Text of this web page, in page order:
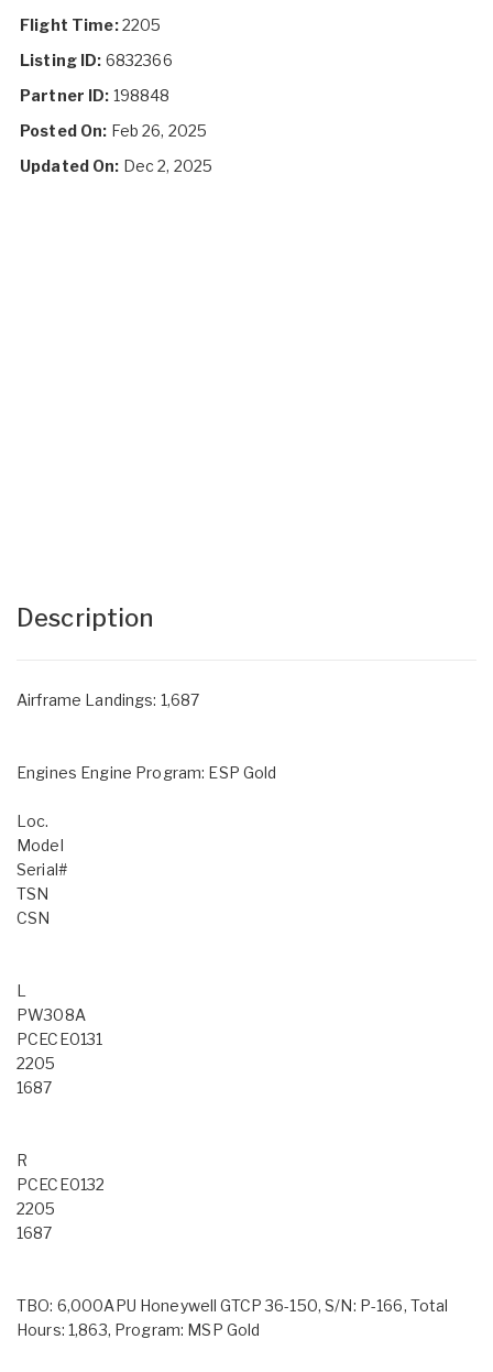
Flight Time:2205
Listing ID: 6832366
Partner ID: 198848
Posted On: Feb 26, 2025
Updated On: Dec 2, 2025
Description
Airframe Landings: 1,687
Engines Engine Program: ESP Gold
Loc.
Model
Serial#
TSN
CSN
L
PW308A
PCECE0131
2205
1687
R
PCECE0132
2205
1687
TBO: 6,000APU Honeywell GTCP 36-150, S/N: P-166, Total
Hours: 1,863, Program: MSP Gold